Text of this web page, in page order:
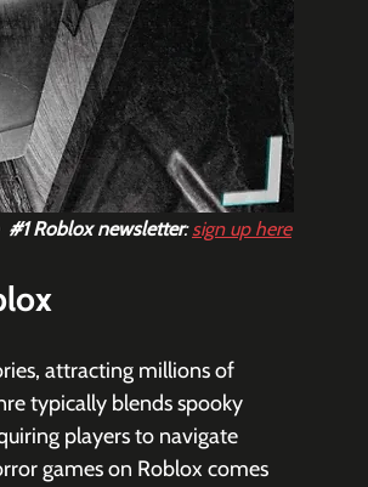
#1 Roblox newsletter: sign up here
attracting millions of
typically blends spooky
players to navigate
games on Roblox comes